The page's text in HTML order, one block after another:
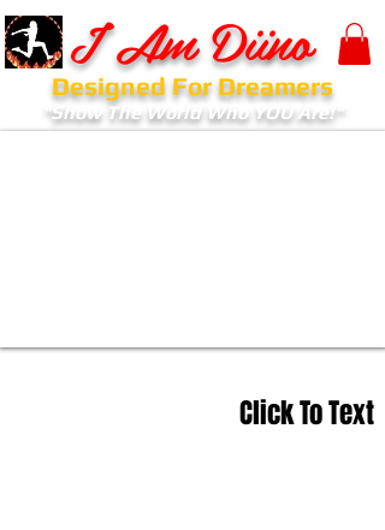
I Am Diino
Designed For Dreamers
"Show The World Who YOU Are!"
Click To Text